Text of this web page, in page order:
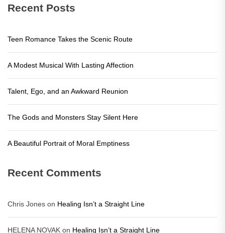
Recent Posts
Teen Romance Takes the Scenic Route
A Modest Musical With Lasting Affection
Talent, Ego, and an Awkward Reunion
The Gods and Monsters Stay Silent Here
A Beautiful Portrait of Moral Emptiness
Recent Comments
Chris Jones on Healing Isn’t a Straight Line
HELENA NOVAK on Healing Isn’t a Straight Line